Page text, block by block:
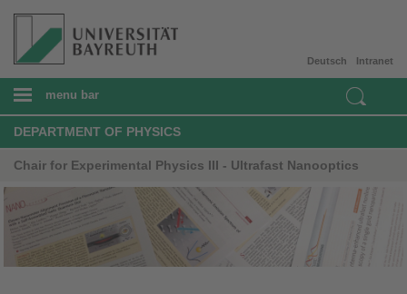
Intranet
Deutsch
menu bar
DEPARTMENT OF PHYSICS
Chair for Experimental Physics III - Ultrafast Nanooptics